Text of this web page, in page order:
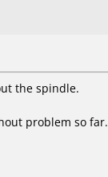
the spindle.
problem so far.